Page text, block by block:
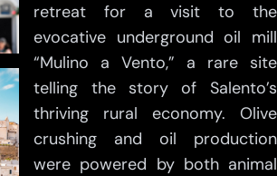
retreat for a visit to the
evocative underground oil mill
“Mulino a Vento,” a rare site
telling the story of Salento’s
thriving rural economy. Olive
crushing and oil production
were powered by both animal